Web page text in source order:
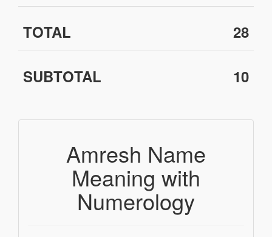
TOTAL 28
SUBTOTAL 10
Amresh Name
Meaning with
Numerology